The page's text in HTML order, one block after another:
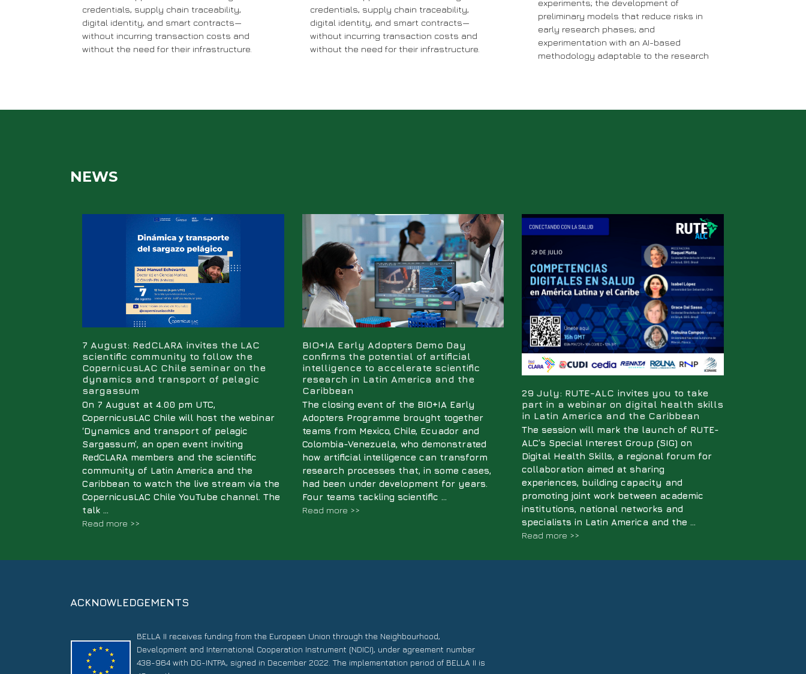
credentials, supply chain traceability,
digital identity, and smart contracts—
without incurring transaction costs and
without the need for their infrastructure.
credentials, supply chain traceability,
digital identity, and smart contracts—
without incurring transaction costs and
without the need for their infrastructure.
experiments; the development of
preliminary models that reduce risks in
early research phases; and
experimentation with an AI-based
methodology adaptable to the research
NEWS
7 August: RedCLARA invites the LAC
scientific community to follow the
CopernicusLAC Chile seminar on the
dynamics and transport of pelagic
sargassum
On 7 August at 4.00 pm UTC,
CopernicusLAC Chile will host the webinar
‘Dynamics and transport of pelagic
Sargassum’, an open event inviting
RedCLARA members and the scientific
community of Latin America and the
Caribbean to watch the live stream via the
CopernicusLAC Chile YouTube channel. The
talk ...
Read more >>
BIO+IA Early Adopters Demo Day
confirms the potential of artificial
intelligence to accelerate scientific
research in Latin America and the
Caribbean
The closing event of the BIO+IA Early
Adopters Programme brought together
teams from Mexico, Chile, Ecuador and
Colombia-Venezuela, who demonstrated
how artificial intelligence can transform
research processes that, in some cases,
had been under development for years.
Four teams tackling scientific ...
Read more >>
29 July: RUTE-ALC invites you to take
part in a webinar on digital health skills
in Latin America and the Caribbean
The session will mark the launch of RUTE-
ALC’s Special Interest Group (SIG) on
Digital Health Skills, a regional forum for
collaboration aimed at sharing
experiences, building capacity and
promoting joint work between academic
institutions, national networks and
specialists in Latin America and the ...
Read more >>
ACKNOWLEDGEMENTS
BELLA II receives funding from the European Union through the Neighbourhood,
Development and International Cooperation Instrument (NDICI), under agreement number
438-964 with DG-INTPA, signed in December 2022. The implementation period of BELLA II is